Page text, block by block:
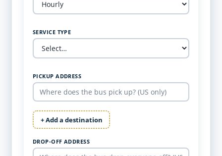
SERVICE TYPE
PICKUP ADDRESS
+ Add a destination
DROP-OFF ADDRESS